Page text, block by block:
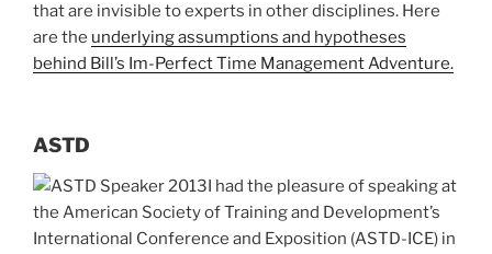
that are invisible to experts in other disciplines. Here
are the underlying assumptions and hypotheses
behind Bill’s Im-Perfect Time Management Adventure.
ASTD
I had the pleasure of speaking at
the American Society of Training and Development’s
International Conference and Exposition (ASTD-ICE) in